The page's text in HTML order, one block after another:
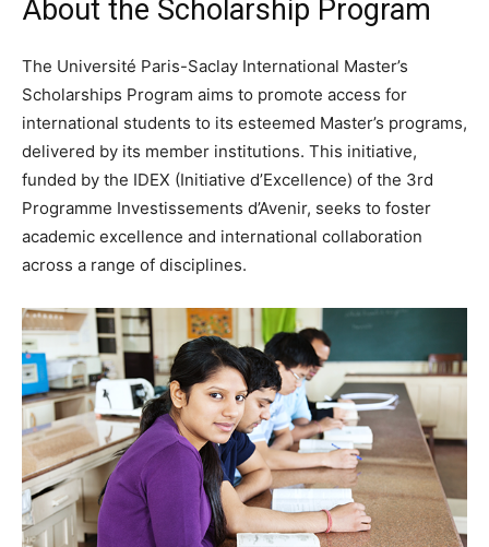
About the Scholarship Program
The Université Paris-Saclay International Master’s
Scholarships Program aims to promote access for
international students to its esteemed Master’s programs,
delivered by its member institutions. This initiative,
funded by the IDEX (Initiative d’Excellence) of the 3rd
Programme Investissements d’Avenir, seeks to foster
academic excellence and international collaboration
across a range of disciplines.